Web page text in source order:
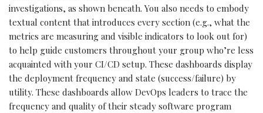
investigations, as shown beneath. You also needs to embody
textual content that introduces every section (e.g., what the
metrics are measuring and visible indicators to look out for)
to help guide customers throughout your group who’re less
acquainted with your CI/CD setup. These dashboards display
the deployment frequency and state (success/failure) by
utility. These dashboards allow DevOps leaders to trace the
frequency and quality of their steady software program